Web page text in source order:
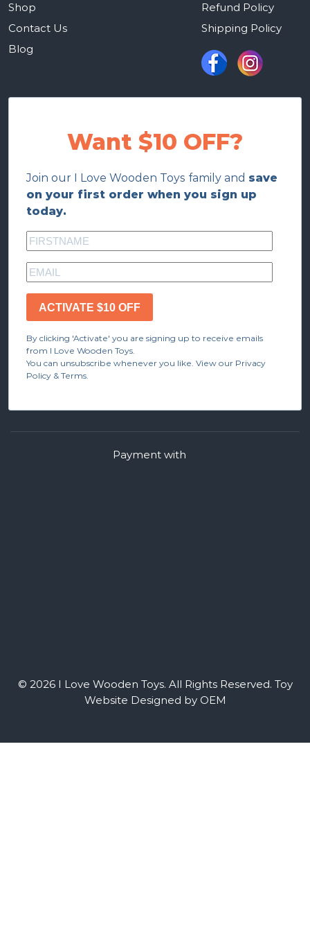
Shop
Contact Us
Blog
Refund Policy
Shipping Policy
Want $10 OFF?
Join our I Love Wooden Toys family and save
on your first order when you sign up
today.
ACTIVATE $10 OFF
By clicking 'Activate' you are signing up to receive emails
from I Love Wooden Toys.
You can unsubscribe whenever you like. View our Privacy
Policy & Terms.
© 2026 I Love Wooden Toys. All Rights Reserved. Toy
Website Designed by OEM
Payment with